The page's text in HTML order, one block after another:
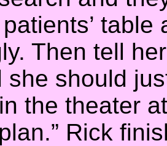
Then tell
she should
the theater
Rick